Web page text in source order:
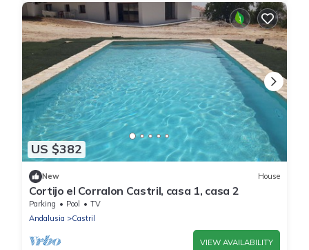
US $382
New House
Cortijo el Corralon Castril, casa 1, casa 2
Parking Pool
TV
Andalusia
Castril
VIEW AVAILABILITY